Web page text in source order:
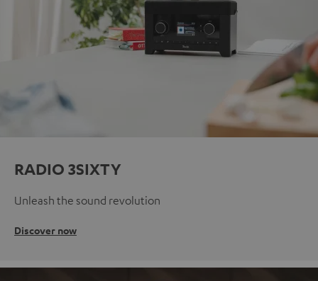
RADIO 3SIXTY
Unleash the sound revolution
Discover now